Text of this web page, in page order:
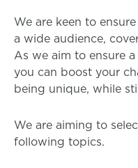
We are keen to
a wide audience,
As we aim to ensure
you can boost your
being unique, while
We are aiming to
following topics.